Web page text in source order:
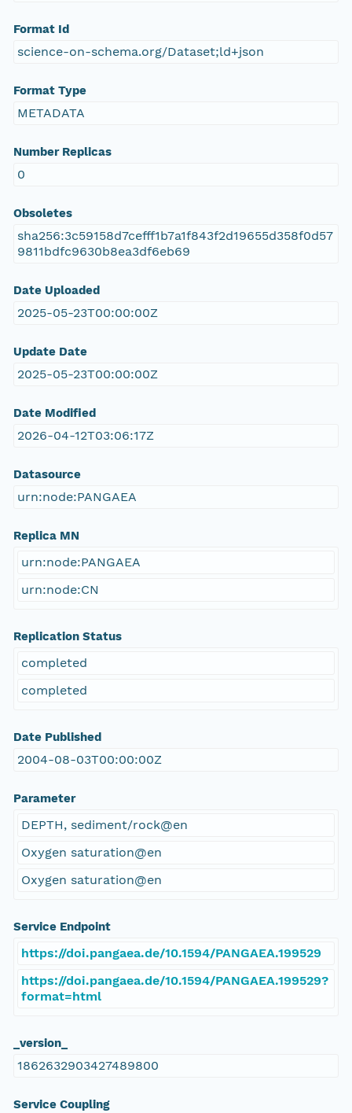
Format Id
science-on-schema.org/Dataset;ld+json
Format Type
METADATA
Number Replicas
0
Obsoletes
sha256:3c59158d7cefff1b7a1f843f2d19655d358f0d57
9811bdfc9630b8ea3df6eb69
Date Uploaded
2025-05-23T00:00:00Z
Update Date
2025-05-23T00:00:00Z
Date Modified
2026-04-12T03:06:17Z
Datasource
urn:node:PANGAEA
Replica MN
urn:node:PANGAEA
urn:node:CN
Replication Status
completed
completed
Date Published
2004-08-03T00:00:00Z
Parameter
DEPTH, sediment/rock@en
Oxygen saturation@en
Oxygen saturation@en
Service Endpoint
https://doi.pangaea.de/10.1594/PANGAEA.199529
https://doi.pangaea.de/10.1594/PANGAEA.199529?
format=html
_version_
1862632903427489800
Service Coupling